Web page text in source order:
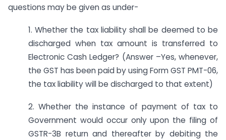
questions may be given as under-
1. Whether the tax liability shall be deemed to be
discharged when tax amount is transferred to
Electronic Cash Ledger? (Answer –Yes, whenever,
the GST has been paid by using Form GST PMT-06,
the tax liability will be discharged to that extent)
2. Whether the instance of payment of tax to
Government would occur only upon the filing of
GSTR-3B return and thereafter by debiting the